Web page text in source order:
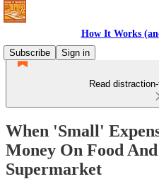
How It Works
Subscribe
Sign in
Read
When 'Small'
Money On Food
Supermarket